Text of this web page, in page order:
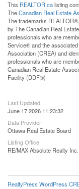
This REALTOR.calisting
TheCanadian Real Estate
The trademarks
by The Canadian Real
professionals who are
Service® and the
Association (CREA) and
professionals who are
Canadian Real Estate
Facility (DDF®)
Last Updated
June 17 2026 11:23:32
Data Provider
Ottawa Real Estate Board
Listing Office
RE/MAX Absolute Realty Inc.
RealtyPress WordPress